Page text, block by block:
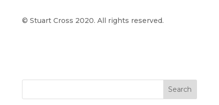
© Stuart Cross 2020. All rights reserved.